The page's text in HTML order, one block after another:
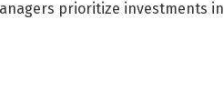
prioritize investments in